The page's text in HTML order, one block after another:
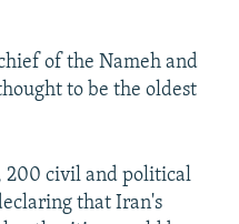
of the Nameh and
to be the oldest
200 civil and political
that Iran's